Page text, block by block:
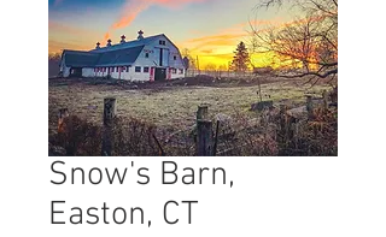
Snow's Barn,
Easton, CT